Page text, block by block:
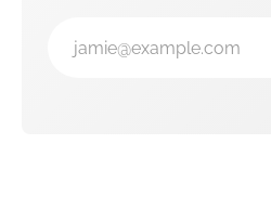
jamie@example.com